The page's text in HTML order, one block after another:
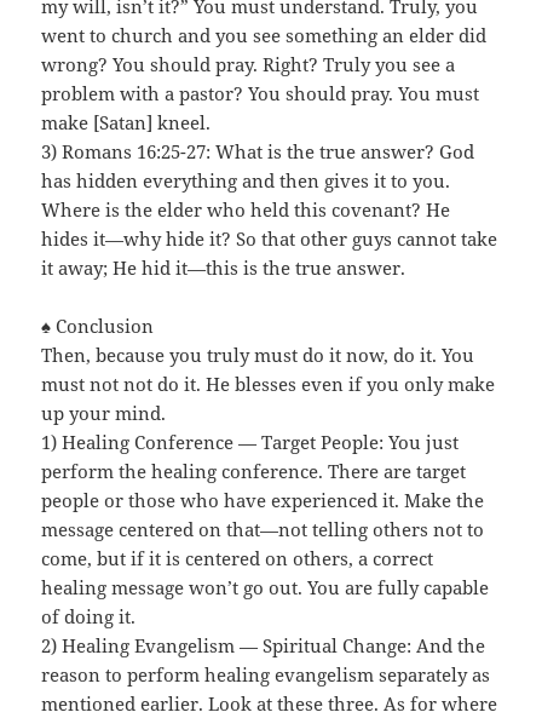
my will, isn’t it?” You must understand. Truly, you
went to church and you see something an elder did
wrong? You should pray. Right? Truly you see a
problem with a pastor? You should pray. You must
make [Satan] kneel.
3) Romans 16:25-27: What is the true answer? God
has hidden everything and then gives it to you.
Where is the elder who held this covenant? He
hides it—why hide it? So that other guys cannot take
it away; He hid it—this is the true answer.
♠ Conclusion
Then, because you truly must do it now, do it. You
must not not do it. He blesses even if you only make
up your mind.
1) Healing Conference — Target People: You just
perform the healing conference. There are target
people or those who have experienced it. Make the
message centered on that—not telling others not to
come, but if it is centered on others, a correct
healing message won’t go out. You are fully capable
of doing it.
2) Healing Evangelism — Spiritual Change: And the
reason to perform healing evangelism separately as
mentioned earlier. Look at these three. As for where